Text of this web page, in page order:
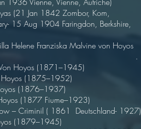
(21 Jan 1842 Zombor, Kom,
15 Aug 1904 Faringdon, Berkshire,
Helene Franziska Malvine von Hoyos
.
Hoyos (1871–1945)
(1875–1952)
(1876–1937)
(1877 Fiume–1923)
– Criminil ( 1861 Deutschland- 1927)
(1879–1945)